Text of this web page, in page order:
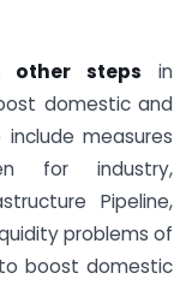
other steps in
domestic and
measures
for industry,
Pipeline,
problems of
to boost domestic